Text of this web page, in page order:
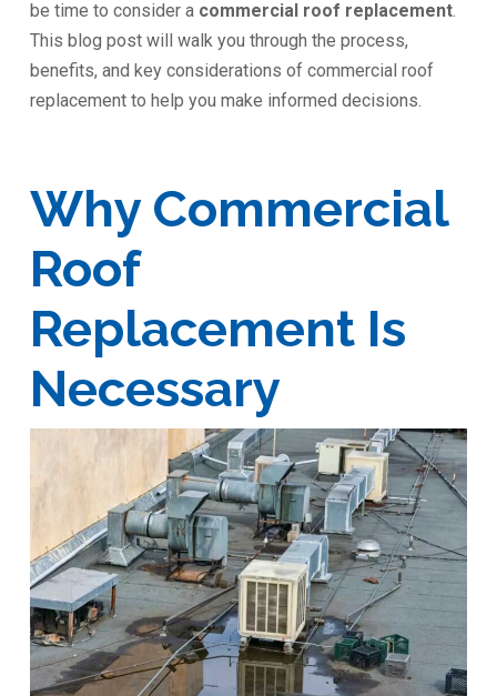
be time to consider a commercial roof replacement.
This blog post will walk you through the process,
benefits, and key considerations of commercial roof
replacement to help you make informed decisions.
Why Commercial
Roof
Replacement Is
Necessary